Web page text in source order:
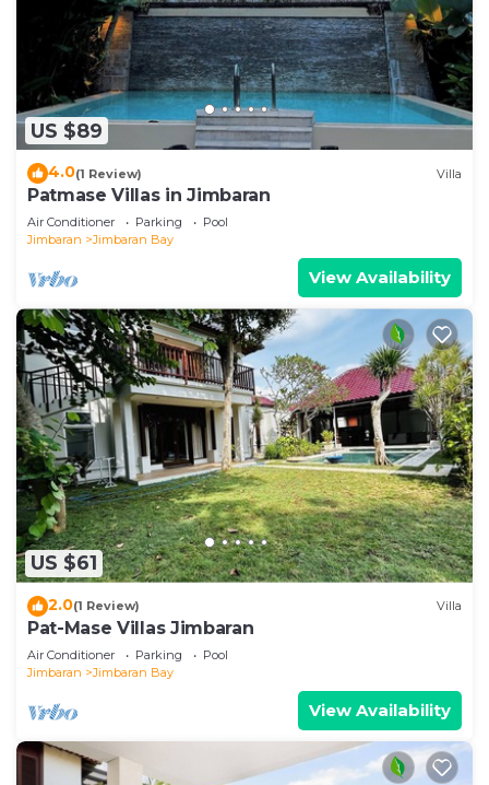
US $89
4.0(1 Review) Villa
Patmase Villas in Jimbaran
Air Conditioner Parking
Pool
Jimbaran
Jimbaran Bay
View Availability
US $61
2.0(1 Review) Villa
Pat-Mase Villas Jimbaran
Air Conditioner Parking
Pool
Jimbaran
Jimbaran Bay
View Availability